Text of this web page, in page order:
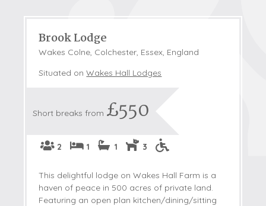
Brook Lodge
Wakes Colne, Colchester, Essex, England
Situated onWakes Hall Lodges
Short breaks from £550
2 1 1 3
This delightful lodge on Wakes Hall Farm is a
haven of peace in 500 acres of private land.
Featuring an open plan kitchen/dining/sitting